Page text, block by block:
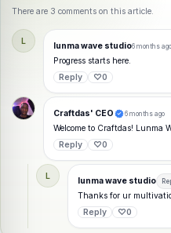
There are 3 comments on this article.
L lunma wave studio6 months ago
Progress starts here.
Reply
♡0
Craftdas' CEO 6 months ago
Welcome to Craftdas! Lunma
Reply
♡0
L lunma wave studio
Thanks for ur
Reply
♡0